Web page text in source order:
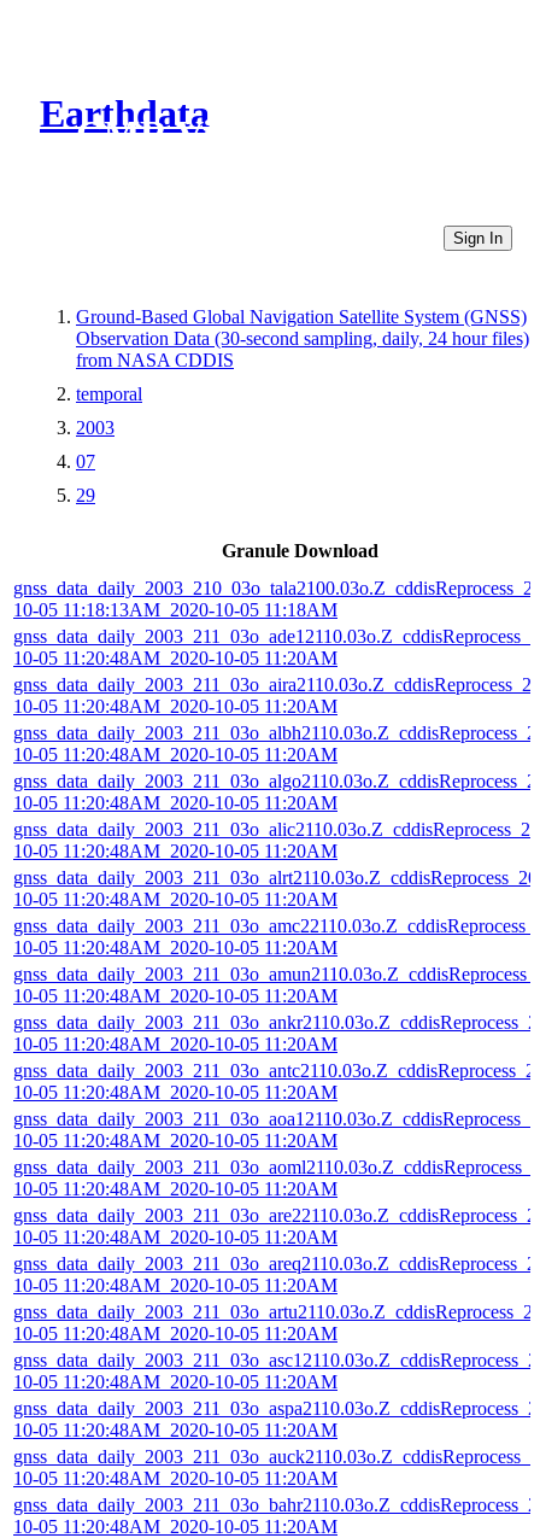
Earthdata
CMR Virtual Directories
Sign In
Ground-Based Global Navigation Satellite System (GNSS)
Observation Data (30-second sampling, daily, 24 hour files)
from NASA CDDIS
temporal
2003
07
29
Granule Download
10-05 11:18:13AM_2020-10-05 11:18AM
10-05 11:20:48AM_2020-10-05 11:20AM
10-05 11:20:48AM_2020-10-05 11:20AM
10-05 11:20:48AM_2020-10-05 11:20AM
10-05 11:20:48AM_2020-10-05 11:20AM
10-05 11:20:48AM_2020-10-05 11:20AM
10-05 11:20:48AM_2020-10-05 11:20AM
10-05 11:20:48AM_2020-10-05 11:20AM
10-05 11:20:48AM_2020-10-05 11:20AM
10-05 11:20:48AM_2020-10-05 11:20AM
10-05 11:20:48AM_2020-10-05 11:20AM
10-05 11:20:48AM_2020-10-05 11:20AM
10-05 11:20:48AM_2020-10-05 11:20AM
10-05 11:20:48AM_2020-10-05 11:20AM
10-05 11:20:48AM_2020-10-05 11:20AM
10-05 11:20:48AM_2020-10-05 11:20AM
10-05 11:20:48AM_2020-10-05 11:20AM
10-05 11:20:48AM_2020-10-05 11:20AM
10-05 11:20:48AM_2020-10-05 11:20AM
10-05 11:20:48AM_2020-10-05 11:20AM